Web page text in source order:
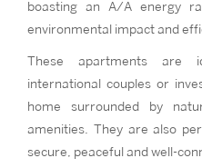
boasting an A/A energy
environmental impact and
These apartments are
international couples or
home surrounded by
amenities. They are also
secure, peaceful and well-